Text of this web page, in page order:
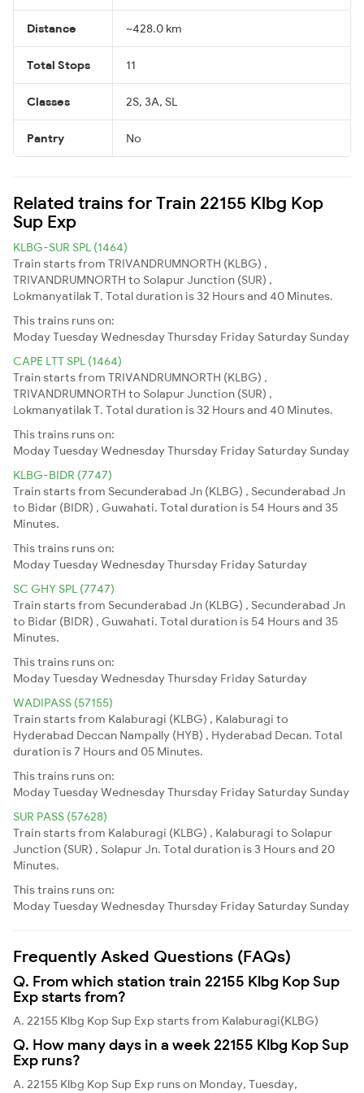
Distance ~428.0 km
Total Stops 11
Classes 2S, 3A, SL
Pantry No
Related trains for Train 22155 Klbg Kop
Sup Exp
KLBG-SUR SPL (1464)
Train starts from TRIVANDRUMNORTH (KLBG) ,
TRIVANDRUMNORTH to Solapur Junction (SUR) ,
Lokmanyatilak T. Total duration is 32 Hours and 40 Minutes.
This trains runs on:
ModayTuesdayWednesdayThursday Friday Saturday Sunday
CAPE LTT SPL (1464)
Train starts from TRIVANDRUMNORTH (KLBG) ,
TRIVANDRUMNORTH to Solapur Junction (SUR) ,
Lokmanyatilak T. Total duration is 32 Hours and 40 Minutes.
This trains runs on:
ModayTuesdayWednesdayThursday Friday Saturday Sunday
KLBG-BIDR (7747)
Train starts from Secunderabad Jn (KLBG) , Secunderabad Jn
to Bidar (BIDR) , Guwahati. Total duration is 54 Hours and 35
Minutes.
This trains runs on:
ModayTuesdayWednesdayThursday Friday Saturday
SC GHY SPL (7747)
Train starts from Secunderabad Jn (KLBG) , Secunderabad Jn
to Bidar (BIDR) , Guwahati. Total duration is 54 Hours and 35
Minutes.
This trains runs on:
ModayTuesdayWednesdayThursday Friday Saturday
WADIPASS (57155)
Train starts from Kalaburagi (KLBG) , Kalaburagi to
Hyderabad Deccan Nampally (HYB) , Hyderabad Decan. Total
duration is 7 Hours and 05 Minutes.
This trains runs on:
ModayTuesdayWednesdayThursday Friday Saturday Sunday
SUR PASS (57628)
Train starts from Kalaburagi (KLBG) , Kalaburagi to Solapur
Junction (SUR) , Solapur Jn. Total duration is 3 Hours and 20
Minutes.
This trains runs on:
ModayTuesdayWednesdayThursday Friday Saturday Sunday
Frequently Asked Questions (FAQs)
Q. From which station train 22155 Klbg Kop Sup
Exp starts from?
A. 22155 Klbg Kop Sup Exp starts from Kalaburagi(KLBG)
Q. How many days in a week 22155 Klbg Kop Sup
Exp runs?
A. 22155 Klbg Kop Sup Exp runs on Monday, Tuesday,